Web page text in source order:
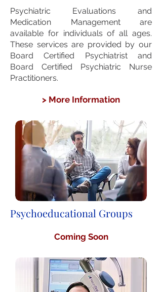
Psychiatric Evaluations and
Medication Management are
available for individuals ofall ages.
These services are provided by our
Board Certified Psychiatrist and
Board Certified Psychiatric Nurse
Practitioners.
> More Information
Psychoeducational Groups
Coming Soon